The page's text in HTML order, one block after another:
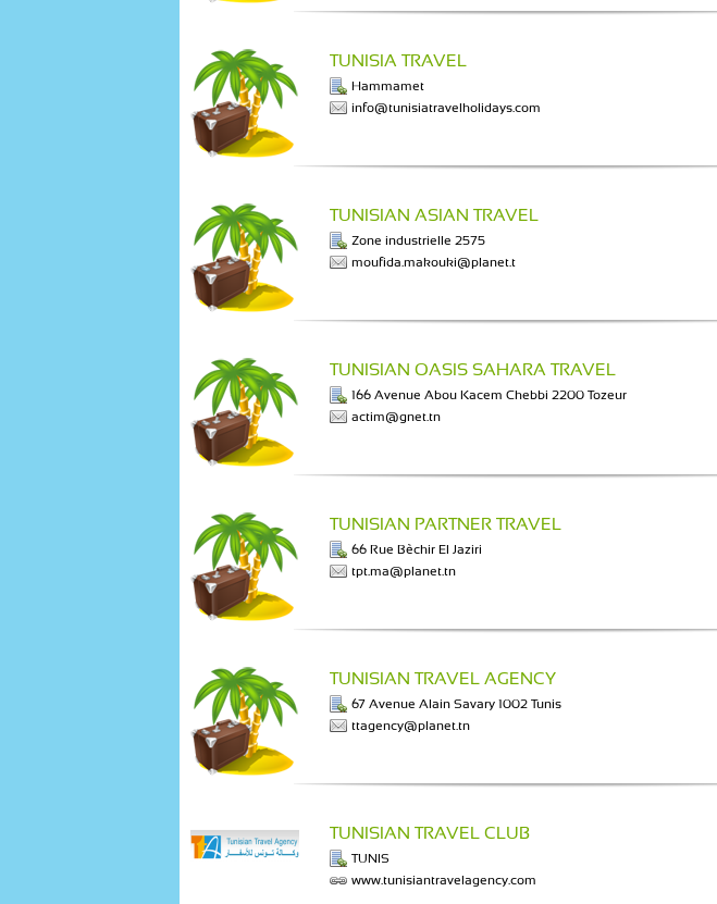
TUNISIA TRAVEL
Hammamet
info@tunisiatravelholidays.com
TUNISIAN ASIAN TRAVEL
Zone industrielle 2575
moufida.makouki@planet.t
TUNISIAN OASIS SAHARA TRAVEL
166 Avenue Abou Kacem Chebbi 2200 Tozeur
actim@gnet.tn
TUNISIAN PARTNER TRAVEL
66 Rue Bèchir El Jaziri
tpt.ma@planet.tn
TUNISIAN TRAVEL AGENCY
67 Avenue Alain Savary 1002 Tunis
ttagency@planet.tn
TUNISIAN TRAVEL CLUB
TUNIS
www.tunisiantravelagency.com